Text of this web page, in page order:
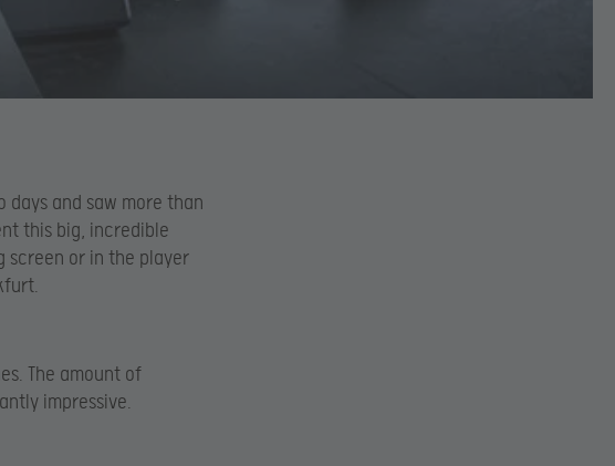
days and saw more than
this big, incredible
screen or in the player
The amount of
impressive.